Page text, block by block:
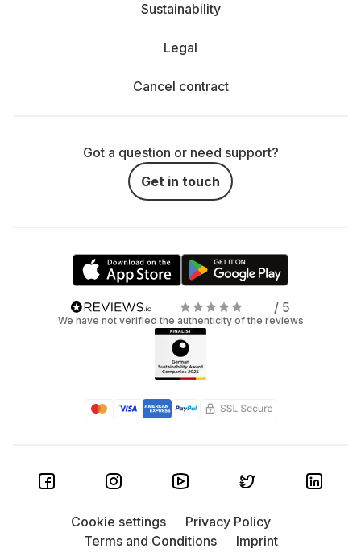
Sustainability
Legal
Cancel contract
Got a question or need support?
Get in touch
/ 5
We have not verified the authenticity of the reviews
Cookie settings
Privacy Policy
Terms and Conditions
Imprint